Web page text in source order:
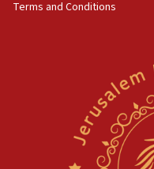
Newsom appoints
rights lawyer as
Terms and Conditions